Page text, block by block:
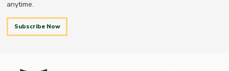
anytime.
Subscribe Now